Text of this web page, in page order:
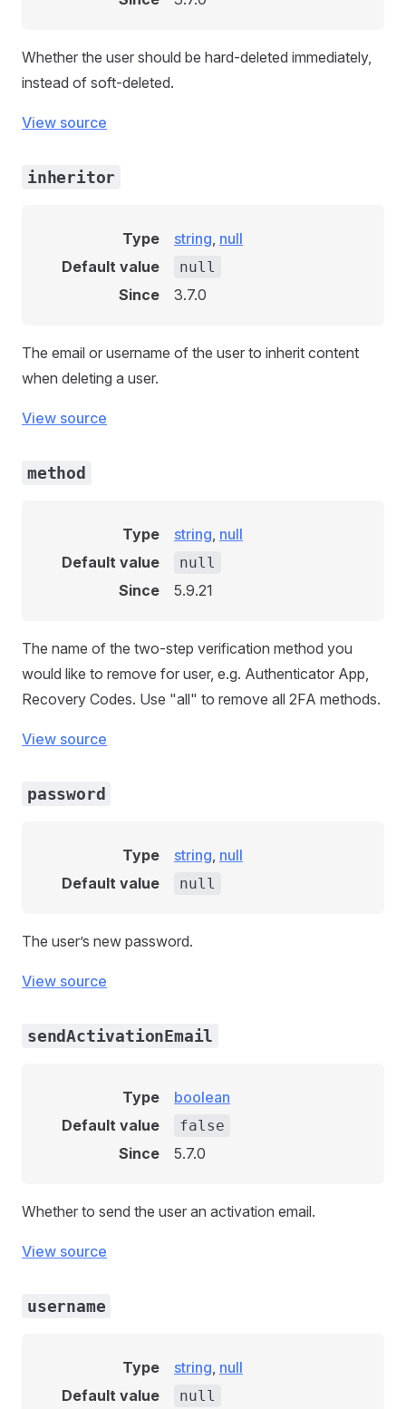
Whether the user should be hard-deleted immediately,
instead of soft-deleted.
View source
inheritor
Type string, null
Default value
null
Since 3.7.0
The email or username of the user to inherit content
when deleting a user.
View source
method
Type string, null
Default value
null
Since 5.9.21
The name of the two-step verification method you
would like to remove for user, e.g. Authenticator App,
Recovery Codes. Use "all" to remove all 2FA methods.
View source
password
Type string, null
Default value
null
The user’s new password.
View source
sendActivationEmail
Type
boolean
Default value
false
Since 5.7.0
Whether to send the user an activation email.
View source
username
Type string, null
Default value
null